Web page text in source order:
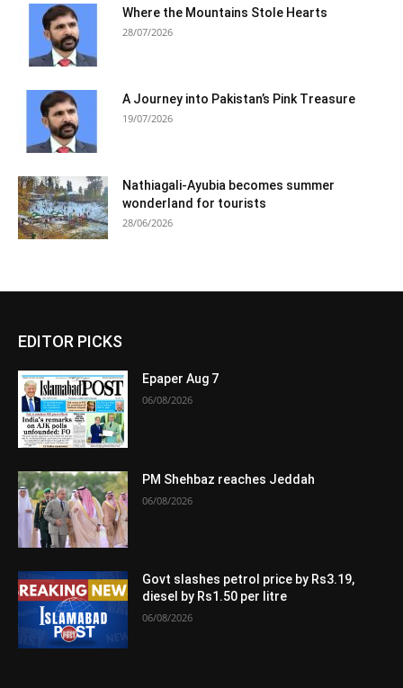
Where the Mountains Stole Hearts
28/07/2026
A Journey into Pakistan’s Pink Treasure
19/07/2026
Nathiagali-Ayubia becomes summer
wonderland for tourists
28/06/2026
EDITOR PICKS
Epaper Aug 7
06/08/2026
PM Shehbaz reaches Jeddah
06/08/2026
Govt slashes petrol price by Rs3.19,
diesel by Rs1.50 per litre
06/08/2026